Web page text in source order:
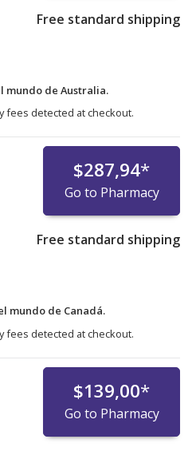
Free standard shipping
mundo de Australia.
fees detected at checkout.
$287,94*
Go to Pharmacy
Free standard shipping
mundo de Canadá.
fees detected at checkout.
$139,00*
Go to Pharmacy